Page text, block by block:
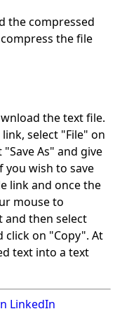
the compressed
the file
the text file.
select "File" on
As" and give
you wish to save
link and once the
mouse to
and then select
on "Copy". At
text into a text
LinkedIn